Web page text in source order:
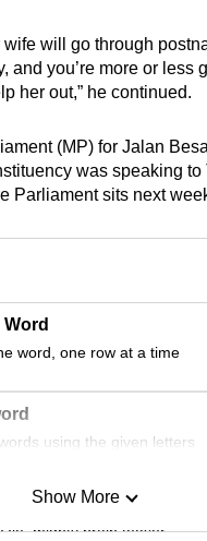
will go through
and you’re more or less
her out,” he continued.
(MP) for Jalan
was speaking to
Parliament sits next
word, one row at a time
using the given letters
mighty brain teaser
Show More